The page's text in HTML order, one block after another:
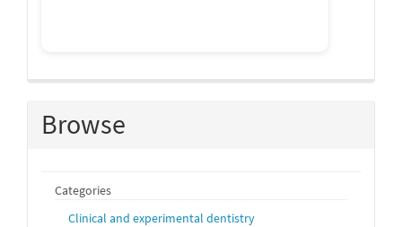
Browse
Categories
Clinical and experimental dentistry